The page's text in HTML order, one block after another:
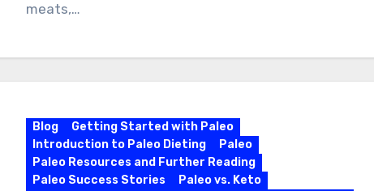
meats,…
Blog
Getting Started with Paleo
Introduction to Paleo Dieting
Paleo
Paleo Resources and Further Reading
Paleo Success Stories
Paleo vs. Keto